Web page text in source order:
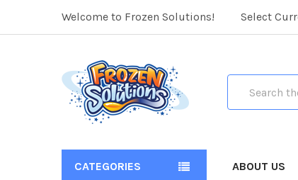
Welcome to Frozen Solutions! Select
CATEGORIES ABOUT US